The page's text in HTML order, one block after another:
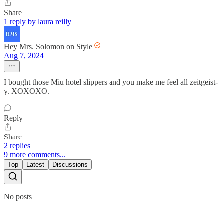
Share
1 reply by laura reilly
Hey Mrs. Solomon on Style
Aug 7, 2024
I bought those Miu hotel slippers and you make me feel all zeitgeist-
y. XOXOXO.
Reply
Share
2 replies
9 more comments...
Top Latest Discussions
No posts